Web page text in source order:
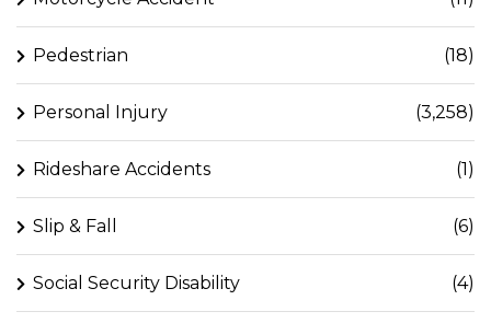
Pedestrian (18)
Personal Injury (3,258)
Rideshare Accidents (1)
Slip & Fall (6)
Social Security Disability (4)